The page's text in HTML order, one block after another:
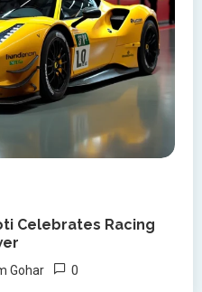
Celebrates Racing
Gohar 0